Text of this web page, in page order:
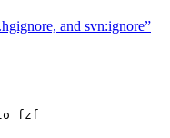
and svn:ignore”
fzf